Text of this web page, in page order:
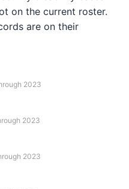
on the current roster.
are on their
2023
2023
2023